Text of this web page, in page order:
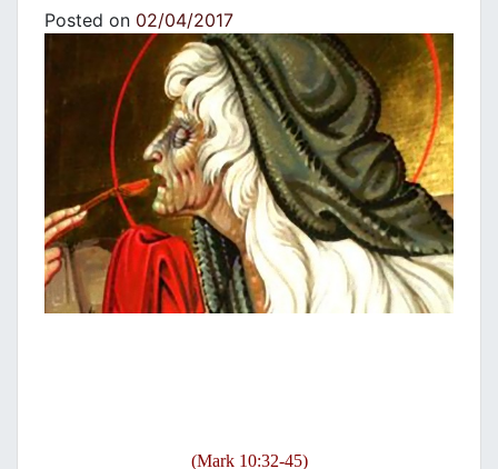
Posted on 02/04/2017
(Mark 10:32-45)